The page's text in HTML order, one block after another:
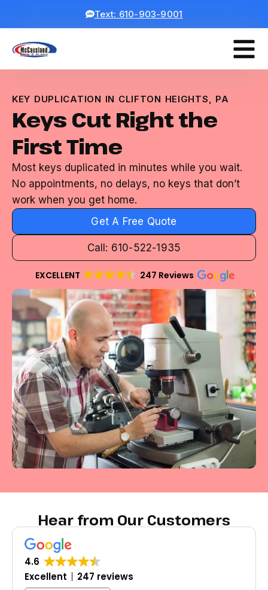
Text: 610-903-9001
KEY DUPLICATION IN CLIFTON HEIGHTS, PA
Keys Cut Right the
First Time
Most keys duplicated in minutes while you wait.
No appointments, no delays, no keys that don’t
work when you get home.
Get A Free Quote
Call: 610-522-1935
EXCELLENT 247 Reviews
Hear from Our Customers
4.6
Excellent
247 reviews